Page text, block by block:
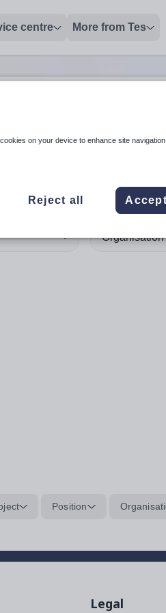
centre More from Tes
and enter to select. Touch
When autocomplete
Organisation
Position
Legal
on your device to enhance site
Reject all